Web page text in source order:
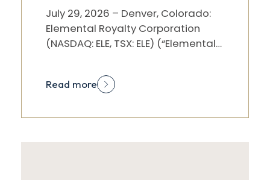
July 29, 2026 – Denver, Colorado:
Elemental Royalty Corporation
(NASDAQ: ELE, TSX: ELE) (“Elemental”
announcement by Capricorn…
Read more